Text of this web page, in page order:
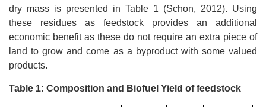
dry mass is presented in Table 1 (Schon, 2012). Using
these residues as feedstock provides an additional
economic benefit as these do not require an extra piece of
land to grow and come as a byproduct with some valued
products.
Table 1: Composition and Biofuel Yield of feedstock